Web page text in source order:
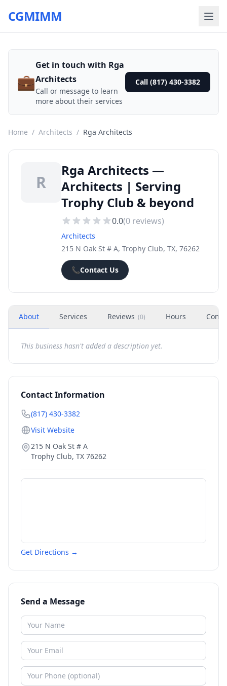
CGMIMM
💼
Get in touch with Rga
Architects
Call or message to learn
more about their services
Call (817) 430-3382
Home / Architects / Rga Architects
R
Rga Architects —
Architects | Serving
Trophy Club & beyond
0.0(0 reviews)
Architects
215 N Oak St # A, Trophy Club, TX, 76262
📞Contact Us
About Services Reviews (0) Hours
This business hasn't added a description yet.
Contact Information
(817) 430-3382
Visit Website
215 N Oak St # A
Trophy Club, TX 76262
Get Directions →
Send a Message